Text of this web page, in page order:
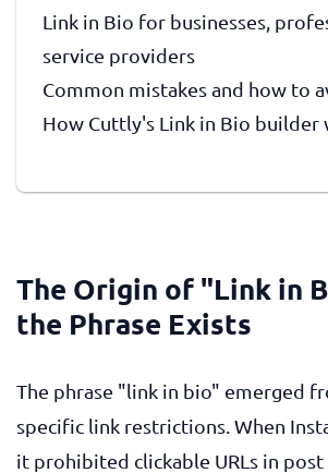
Link in Bio for businesses,
service providers
Common mistakes and how to
How Cuttly's Link in Bio builder
The Origin of "Link in Bio" — Why
the Phrase Exists
The phrase "link in bio" emerged
specific link restrictions. When
it prohibited clickable URLs in